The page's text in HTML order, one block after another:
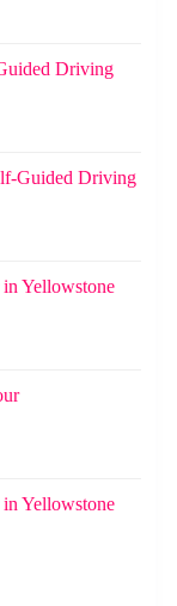
Driving
Guided Driving
Yellowstone
Yellowstone